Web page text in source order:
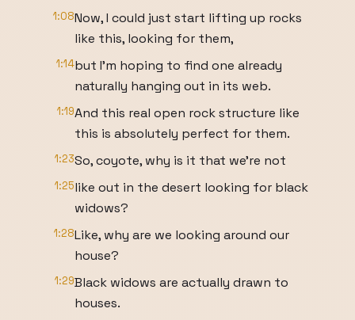
1:08Now, I could just start lifting up rocks
like this, looking for them,
1:14but I'm hoping to find one already
naturally hanging out in its web.
1:19And this real open rock structure like
this is absolutely perfect for them.
1:23So, coyote, why is it that we're not
1:25like out in the desert looking for black
widows?
1:28Like, why are we looking around our
house?
1:29Black widows are actually drawn to
houses.